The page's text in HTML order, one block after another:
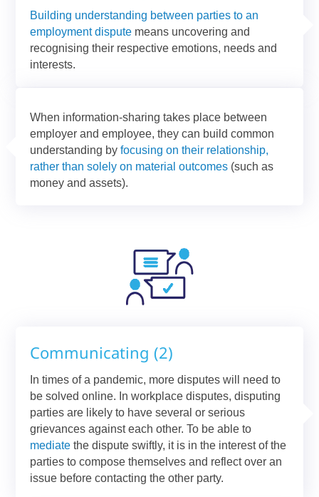
Building understanding between parties to an
employment dispute means uncovering and
recognising their respective emotions, needs and
interests.
When information-sharing takes place between
employer and employee, they can build common
understanding byfocusing on their relationship,
rather than solely on material outcomes (such as
money and assets).
Communicating (2)
In times of a pandemic, more disputes will need to
be solved online. In workplace disputes, disputing
parties are likely to have several or serious
grievances against each other. To be able to
mediate the dispute swiftly, it is in the interest of the
parties to compose themselves and reflect over an
issue before contacting the other party.